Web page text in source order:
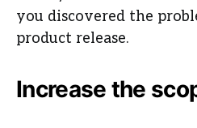
you discovered the
product release.
Increase the